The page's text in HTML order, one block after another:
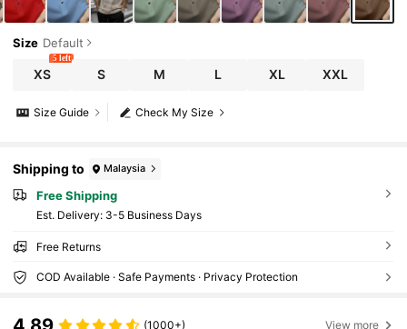
Size Default
XS
5 left
S M L XL XXL
Check My Size
Size Guide
Shipping to Malaysia
Free Shipping
​Est. Delivery: 3-5 Business Days
Free Returns
COD Available · Safe Payments · Privacy Protection
(1000+) View more